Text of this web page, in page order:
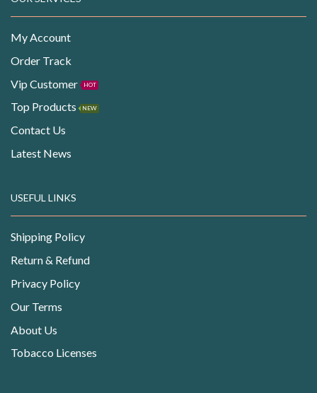
My Account
Order Track
Vip Customer
HOT
Top Products NEW
Contact Us
Latest News
USEFUL LINKS
Shipping Policy
Return & Refund
Privacy Policy
Our Terms
About Us
Tobacco Licenses